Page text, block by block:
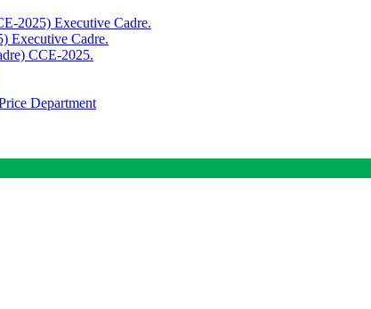
2025) Executive Cadre.
Executive Cadre.
CCE-2025.
Department